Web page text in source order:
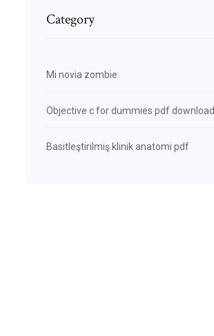
Category
Mi novia zombie
Objective c for dummies pdf download
Basitleştirilmiş klinik anatomi pdf